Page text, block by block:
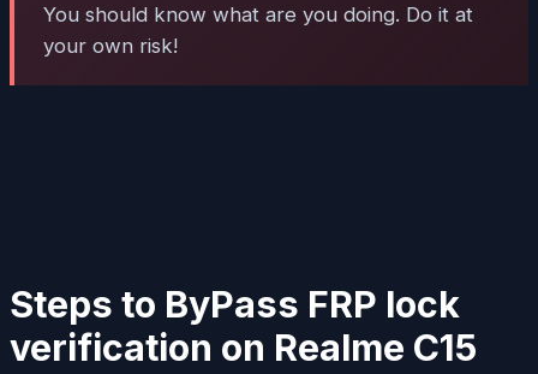
You should know what are you doing. Do it at
your own risk!
Steps to ByPass FRP lock
verification on Realme C15